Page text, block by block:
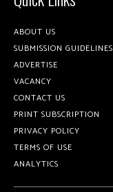
ABOUT US
SUBMISSION GUIDELINES
ADVERTISE
VACANCY
CONTACT US
PRINT SUBSCRIPTION
PRIVACY POLICY
TERMS OF USE
ANALYTICS